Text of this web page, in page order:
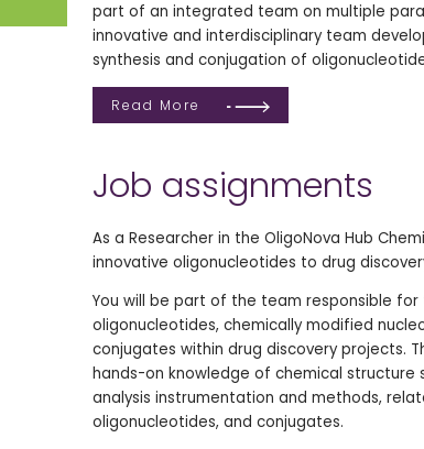
part of an integrated team on multiple
innovative and interdisciplinary team
synthesis and conjugation of
Read More
Job assignments
As a Researcher in the OligoNova Hub
innovative oligonucleotides to drug
You will be part of the team responsible
oligonucleotides, chemically modified
conjugates within drug discovery projects.
hands-on knowledge of chemical structure
analysis instrumentation and methods,
oligonucleotides, and conjugates.